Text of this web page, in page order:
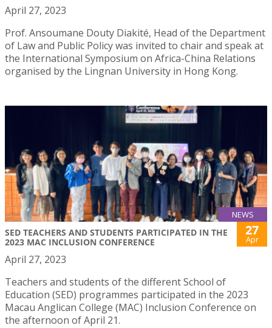
April 27, 2023
Prof. Ansoumane Douty Diakité, Head of the Department
of Law and Public Policy was invited to chair and speak at
the International Symposium on Africa-China Relations
organised by the Lingnan University in Hong Kong.
NEWS
SED TEACHERS AND STUDENTS PARTICIPATED IN THE
2023 MAC INCLUSION CONFERENCE
27
Apr
April 27, 2023
Teachers and students of the different School of
Education (SED) programmes participated in the 2023
Macau Anglican College (MAC) Inclusion Conference on
the afternoon of April 21.